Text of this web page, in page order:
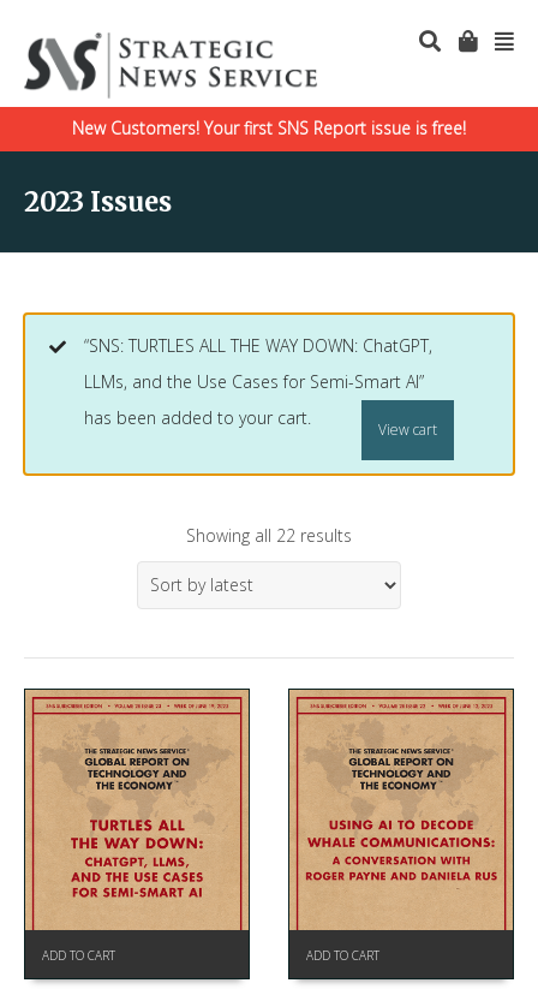
New Customers! Your first SNS Report issue is free!
2023 Issues
“SNS: TURTLES ALL THE WAY DOWN: ChatGPT,
LLMs, and the Use Cases for Semi-Smart AI”
has been added to your cart.
View cart
Showing all 22 results
ADD TO CART ADD TO CART